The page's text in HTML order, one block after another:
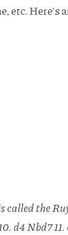
etc. Here's
called the
d4 Nbd7